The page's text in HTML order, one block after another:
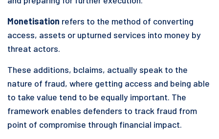
Monetisation refers to the method of converting
access, assets or upturned services into money by
threat actors.
These additions, bclaims, actually speak to the
nature of fraud, where getting access and being able
to take value tend to be equally important. The
framework enables defenders to track fraud from
point of compromise through financial impact.